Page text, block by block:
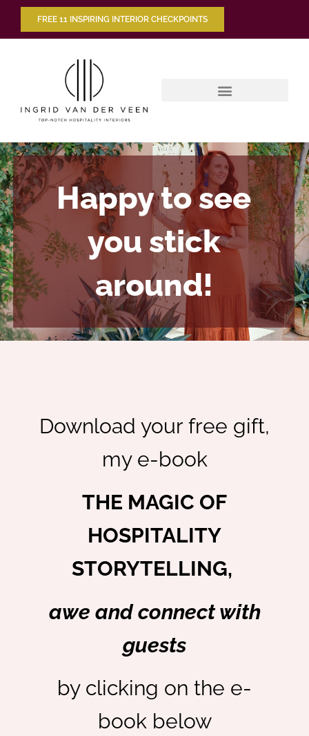
FREE 11 INSPIRING INTERIOR CHECKPOINTS
Happy to see
you stick
around!
Download your free gift,
my e-book
THE MAGIC OF
HOSPITALITY
STORYTELLING,
awe and connect with
guests
by clicking on the e-
book below